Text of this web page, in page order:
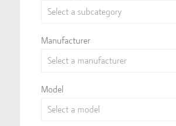
Manufacturer
Model